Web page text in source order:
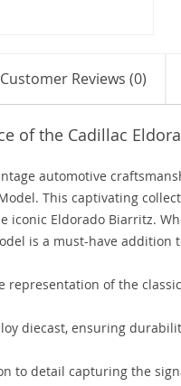
Customer Reviews (0)
of the Cadillac
automotive
This captivating
iconic Eldorado Biarritz.
is a must-have addition
representation of the
diecast, ensuring
to detail capturing the